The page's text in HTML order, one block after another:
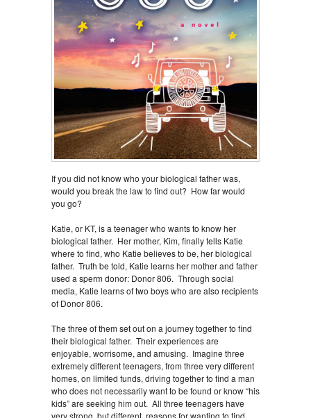
If you did not know who your biological father was,
would you break the law to find out? How far would
you go?
Katie, or KT, is a teenager who wants to know her
biological father. Her mother, Kim, finally tells Katie
where to find, who Katie believes to be, her biological
father. Truth be told, Katie learns her mother and father
used a sperm donor: Donor 806. Through social
media, Katie learns of two boys who are also recipients
of Donor 806.
The three of them set out on a journey together to find
their biological father. Their experiences are
enjoyable, worrisome, and amusing. Imagine three
extremely different teenagers, from three very different
homes, on limited funds, driving together to find a man
who does not necessarily want to be found or know “his
kids” are seeking him out. All three teenagers have
very strong, but different, reasons for wanting to find